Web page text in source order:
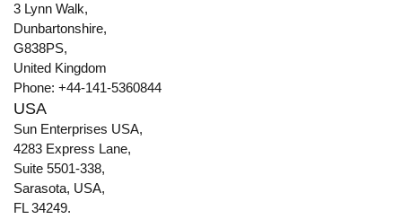
3 Lynn Walk,
Dunbartonshire,
G838PS,
United Kingdom
Phone: +44-141-5360844
USA
Sun Enterprises USA,
4283 Express Lane,
Suite 5501-338,
Sarasota, USA,
FL 34249.